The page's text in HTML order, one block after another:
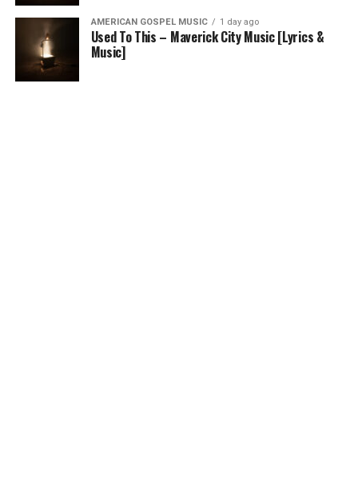
AMERICAN GOSPEL MUSIC 1 day ago
Used To This – Maverick City Music [Lyrics &
Music]